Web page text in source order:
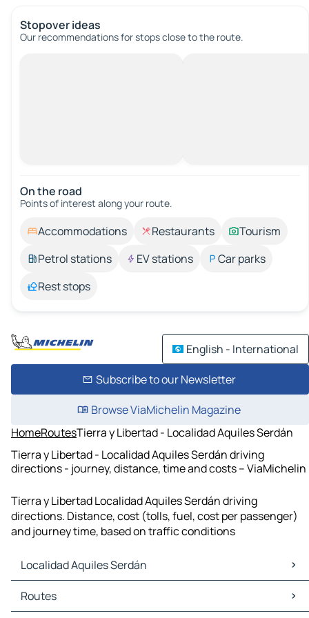
Stopover ideas
Our recommendations for stops close to the route.
On the road
Points of interest along your route.
Accommodations Restaurants
Tourism
Petrol stations
EV stations
Car parks
Rest stops
English - International
Subscribe to our Newsletter
Browse ViaMichelin Magazine
HomeRoutesTierra y Libertad - Localidad Aquiles Serdán
Tierra y Libertad - Localidad Aquiles Serdán driving
directions - journey, distance, time and costs – ViaMichelin
Tierra y Libertad Localidad Aquiles Serdán driving
directions. Distance, cost (tolls, fuel, cost per passenger)
and journey time, based on traffic conditions
Localidad Aquiles Serdán
Localidad Aquiles Serdán Maps
Localidad Aquiles Serdán Traffic
Routes